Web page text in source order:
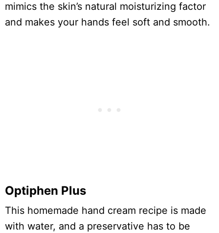
mimics the skin’s natural moisturizing factor
and makes your hands feel soft and smooth.
Optiphen Plus
This homemade hand cream recipe is made
with water, and a preservative has to be